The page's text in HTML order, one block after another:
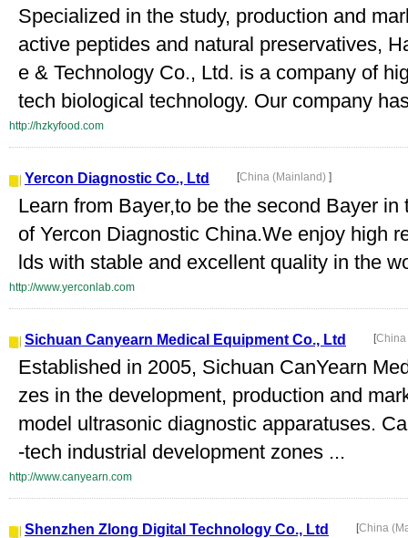
Specialized in the study, production and
active peptides and natural preservatives,
e & Technology Co., Ltd. is a company of
tech biological technology. Our company
http://hzkyfood.com
Yercon Diagnostic Co., Ltd [China (Mainland) ]
Learn from Bayer,to be the second Bayer
of Yercon Diagnostic China.We enjoy high
lds with stable and excellent quality in the
http://www.yerconlab.com
Sichuan Canyearn Medical Equipment Co., Ltd [
Established in 2005, Sichuan CanYearn
zes in the development, production and
model ultrasonic diagnostic apparatuses.
-tech industrial development zones ...
http://www.canyearn.com
Shenzhen Zlong Digital Technology Co., Ltd [China